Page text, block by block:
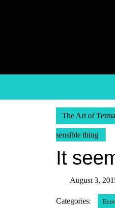
The Art of
sensible thing
It
August 3,
Categories: